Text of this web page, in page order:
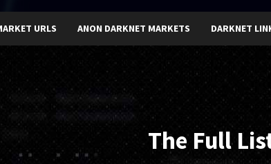
URLS ANON DARKNET MARKETS DARKNET
The Full